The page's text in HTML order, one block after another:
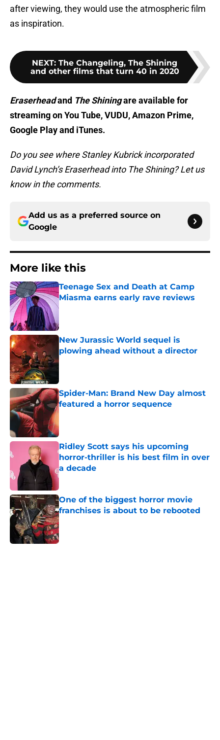
after viewing, they would use the atmospheric film
as inspiration.
NEXT: The Changeling, The Shining
and other films that turn 40 in 2020
Eraserheadand The Shiningare available for
streaming on You Tube, VUDU, Amazon Prime,
Google Play and iTunes.
Do you see where Stanley Kubrick incorporated
David Lynch’s Eraserhead into The Shining? Let us
know in the comments.
Add us as a preferred source on
Google
More like this
Teenage Sex and Death at Camp
Miasma earns early rave reviews
Published by on Invalid Date
New Jurassic World sequel is
plowing ahead without a director
Published by on Invalid Date
Spider-Man: Brand New Day almost
featured a horror sequence
Published by on Invalid Date
Ridley Scott says his upcoming
horror-thriller is his best film in over
a decade
Published by on Invalid Date
One of the biggest horror movie
franchises is about to be rebooted
Published by on Invalid Date